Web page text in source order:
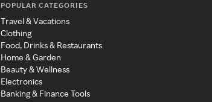
POPULAR CATEGORIES
Travel & Vacations
Clothing
Food, Drinks & Restaurants
Home & Garden
Beauty & Wellness
Electronics
Banking & Finance Tools